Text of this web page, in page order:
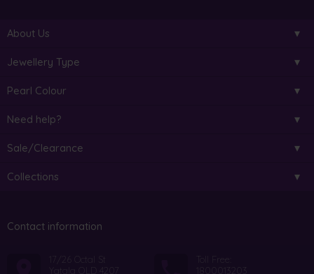
About Us
Jewellery Type
Pearl Colour
Need help?
Sale/Clearance
Collections
Contact information
17/26 Octal St
Yatala QLD 4207
Toll Free:
1800013203